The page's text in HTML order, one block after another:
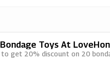
Toys At
get 20% discount on 20